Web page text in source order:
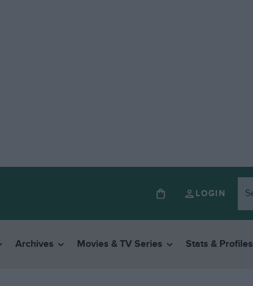
LOGIN
Archives Movies & TV Series Stats & Profiles